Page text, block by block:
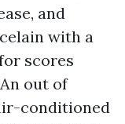
and
with a
scores
out of
conditioned